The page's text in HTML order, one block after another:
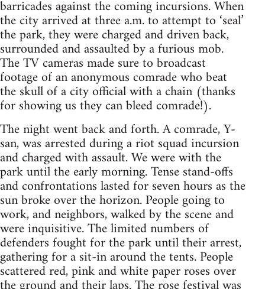
barricades against the coming incursions. When
the city arrived at three a.m. to attempt to ‘seal’
the park, they were charged and driven back,
surrounded and assaulted by a furious mob.
The TV cameras made sure to broadcast
footage of an anonymous comrade who beat
the skull of a city official with a chain (thanks
for showing us they can bleed comrade!).
The night went back and forth. A comrade, Y-
san, was arrested during a riot squad incursion
and charged with assault. We were with the
park until the early morning. Tense stand-offs
and confrontations lasted for seven hours as the
sun broke over the horizon. People going to
work, and neighbors, walked by the scene and
were inquisitive. The limited numbers of
defenders fought for the park until their arrest,
gathering for a sit-in around the tents. People
scattered red, pink and white paper roses over